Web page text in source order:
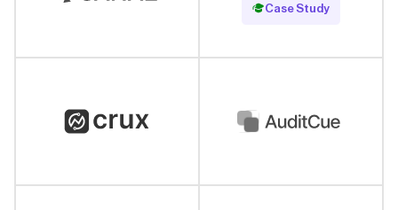
Case Study
Read Case Study